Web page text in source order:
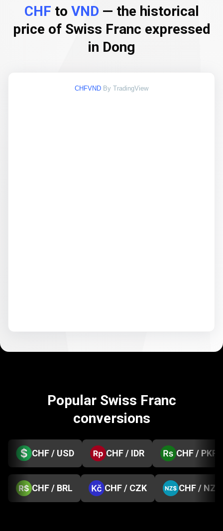
CHF to VND — the historical
price of Swiss Franc expressed
in Dong
CHFVND By TradingView
Popular Swiss Franc
conversions
CHF / USD CHF / IDR CHF / PKR
CHF / BRL CHF / CZK CHF / NZD